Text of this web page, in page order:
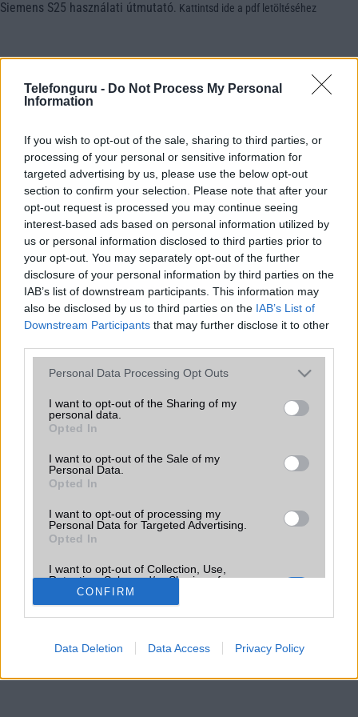
Telefonguru - Do Not Process My Personal
Information
If you wish to opt-out of the sale, sharing to third parties, or
processing of your personal or sensitive information for
targeted advertising by us, please use the below opt-out
section to confirm your selection. Please note that after your
opt-out request is processed you may continue seeing
interest-based ads based on personal information utilized by
us or personal information disclosed to third parties prior to
your opt-out. You may separately opt-out of the further
disclosure of your personal information by third parties on the
IAB’s list of downstream participants. This information may
also be disclosed by us to third parties on the IAB’s List of
Downstream Participants that may further disclose it to other
Please note that this website/app uses one or more Google
not limited to your visit or usage behaviour. You may click to
grant or deny consent to Google and its third-party tags to
use your data for below specified purposes in below Google
consent section.
Personal Data Processing Opt Outs
I want to opt-out of the Sharing of my
personal data.
Opted In
I want to opt-out of the Sale of my
Personal Data.
Opted In
I want to opt-out of processing my
Personal Data for Targeted Advertising.
Opted In
I want to opt-out of Collection, Use,
Retention, Sale, and/or Sharing of my
Personal Data that Is Unrelated with the
Purposes for which it was collected.
Opted Out
Google consents
I want to allow Google to enable storage
CONFIRM
Data Deletion Data Access Privacy Policy
Siemens S25 használati útmutató Kattintsd ide a pdf letöltéséhez